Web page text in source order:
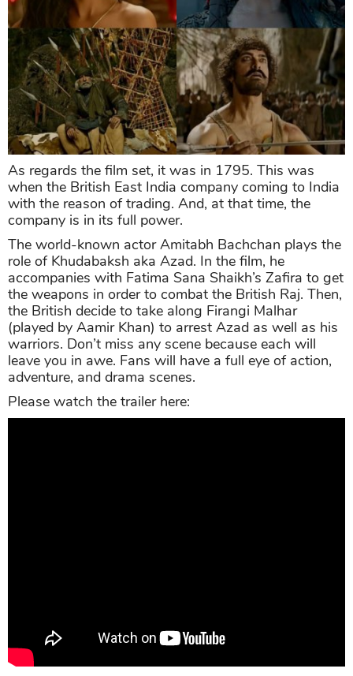
As regards the film set, it was in 1795. This was
when the British East India company coming to India
with the reason of trading. And, at that time, the
company is in its full power.
The world-known actor Amitabh Bachchan plays the
role of Khudabaksh aka Azad. In the film, he
accompanies with Fatima Sana Shaikh’s Zafira to get
the weapons in order to combat the British Raj. Then,
the British decide to take along Firangi Malhar
(played by Aamir Khan) to arrest Azad as well as his
warriors. Don’t miss any scene because each will
leave you in awe. Fans will have a full eye of action,
adventure, and drama scenes.
Please watch the trailer here: